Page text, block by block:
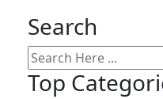
Search
Top